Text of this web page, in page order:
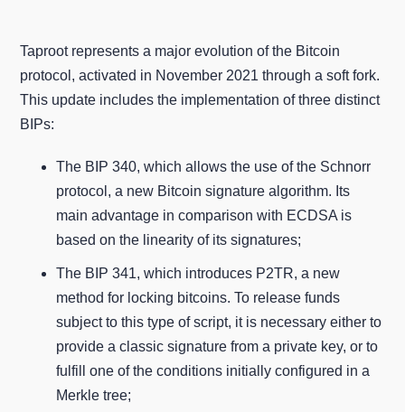
Taproot represents a major evolution of the Bitcoin
protocol, activated in November 2021 through a soft fork.
This update includes the implementation of three distinct
BIPs:
The BIP 340, which allows the use of the Schnorr
protocol, a new Bitcoin signature algorithm. Its
main advantage in comparison with ECDSA is
based on the linearity of its signatures;
The BIP 341, which introduces P2TR, a new
method for locking bitcoins. To release funds
subject to this type of script, it is necessary either to
provide a classic signature from a private key, or to
fulfill one of the conditions initially configured in a
Merkle tree;